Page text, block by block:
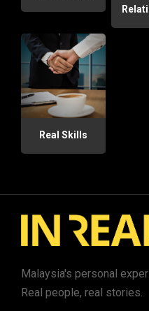
Real Skills
Malaysia's personal
Real people, real stories.